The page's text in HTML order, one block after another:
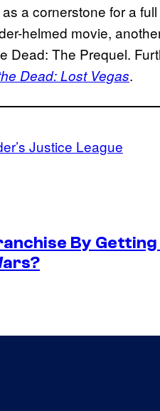
a cornerstone for a
helmed movie,
Dead: The Prequel.
Dead: Lost Vegas.
Justice League
By